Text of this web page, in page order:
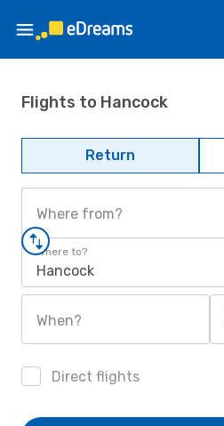
Flights to Hancock
Return
Where from?
Where to?
Hancock
When?
Direct flights